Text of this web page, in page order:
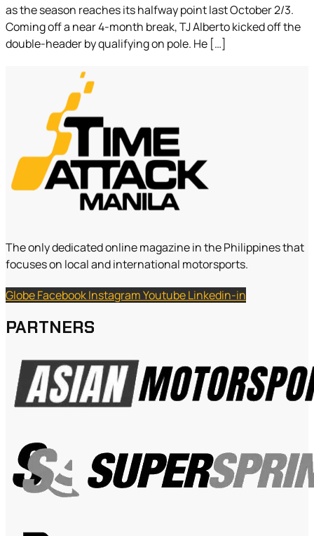
as the season reaches its halfway point last October 2/3.
Coming off a near 4-month break, TJ Alberto kicked off the
double-header by qualifying on pole. He […]
The only dedicated online magazine in the Philippines that
focuses on local and international motorsports.
GlobeFacebookInstagramYoutubeLinkedin-in
PARTNERS